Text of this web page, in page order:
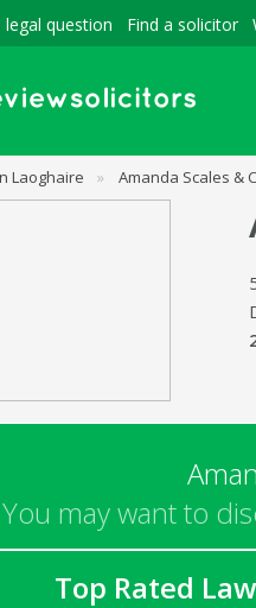
legal question Find a solicitor
Laoghaire » Amanda Scales &
You may want to
Top Rated